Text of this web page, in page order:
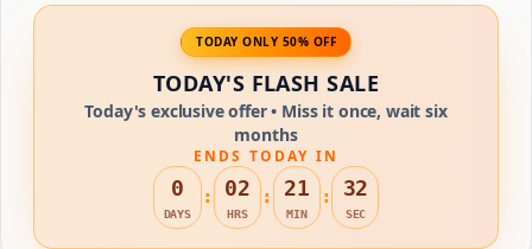
TODAY ONLY 50% OFF
TODAY'S FLASH SALE
Today's exclusive offer • Miss it once, wait six
months
ENDS TODAY IN
0
DAYS
: 02
HRS
: 21
MIN
: 32
SEC